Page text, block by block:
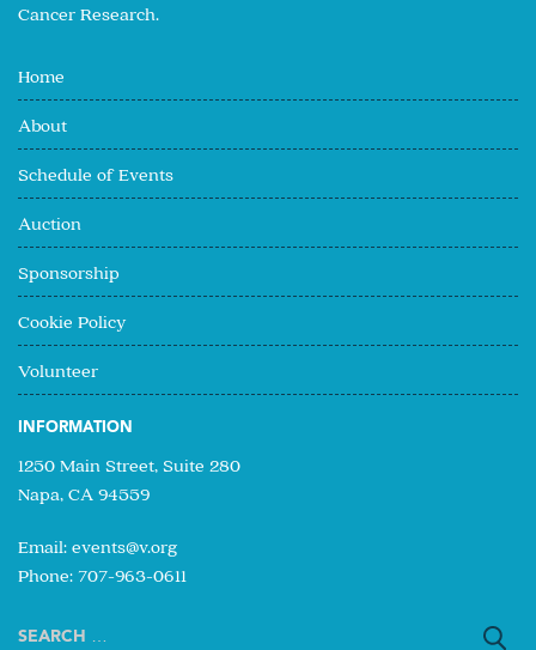
Cancer Research.
Home
About
Schedule of Events
Auction
Sponsorship
Cookie Policy
Volunteer
INFORMATION
1250 Main Street, Suite 280
Napa, CA 94559
Email: events@v.org
Phone: 707-963-0611
Search